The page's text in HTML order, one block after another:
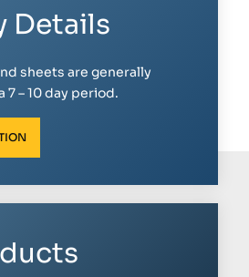
Details
sheets are generally
– 10 day period.